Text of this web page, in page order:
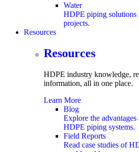
Water
HDPE piping solutions
projects.
Resources
submenu
Resources
HDPE industry knowledge,
information, all in one place.
Learn More
Blog
Explore the
HDPE piping systems.
Field Reports
Read case studies of